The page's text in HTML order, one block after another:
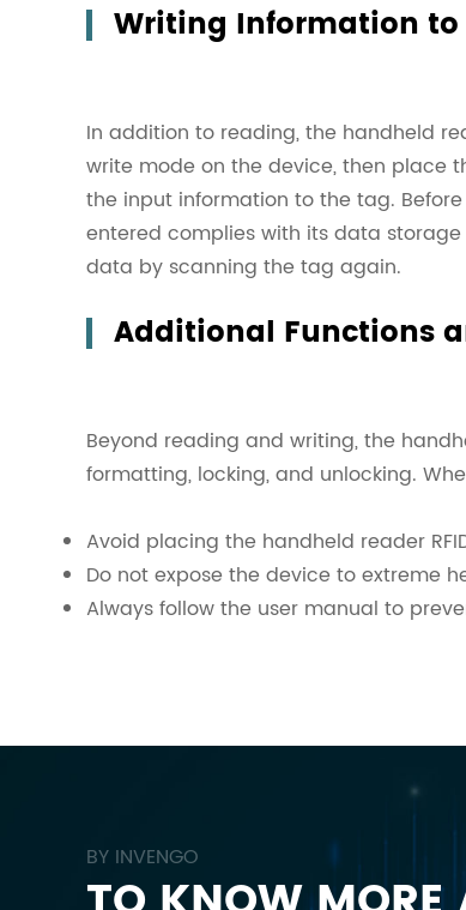
Writing Information to
In addition to reading, the handheld
write mode on the device, then place
the input information to the tag.
entered complies with its data
data by scanning the tag again.
Additional Functions
Beyond reading and writing, the
formatting, locking, and unlocking.
Avoid placing the handheld reader
Do not expose the device to extreme
Always follow the user manual to
BY INVENGO